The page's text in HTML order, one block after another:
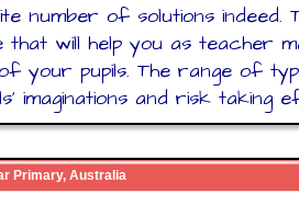
number of solutions indeed.
that will help you as teacher
of your pupils. The range of
imaginations and risk taking
Primary, Australia